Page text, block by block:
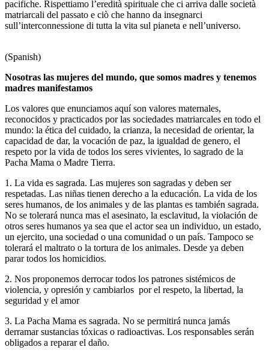
pacifiche. Rispettiamo l’eredità spirituale che ci arriva dalle società
matriarcali del passato e ciò che hanno da insegnarci
sull’interconnessione di tutta la vita sul pianeta e nell’universo.
(Spanish)
Nosotras las mujeres del mundo, que somos madres y tenemos
madres manifestamos
Los valores que enunciamos aquí son valores maternales,
reconocidos y practicados por las sociedades matriarcales en todo el
mundo: la ética del cuidado, la crianza, la necesidad de orientar, la
capacidad de dar, la vocación de paz, la igualdad de genero, el
respeto por la vida de todos los seres vivientes, lo sagrado de la
Pacha Mama o Madre Tierra.
1. La vida es sagrada. Las mujeres son sagradas y deben ser
respetadas. Las niñas tienen derecho a la educación. La vida de los
seres humanos, de los animales y de las plantas es también sagrada.
No se tolerará nunca mas el asesinato, la esclavitud, la violación de
otros seres humanos ya sea que el actor sea un individuo, un estado,
un ejercito, una sociedad o una comunidad o un país. Tampoco se
tolerará el maltrato o la tortura de los animales. Desde ya deben
parar todos los homicidios.
2. Nos proponemos derrocar todos los patrones sistémicos de
violencia, y opresión y cambiarlos por el respeto, la libertad, la
seguridad y el amor
3. La Pacha Mama es sagrada. No se permitirá nunca jamás
derramar sustancias tóxicas o radioactivas. Los responsables serán
obligados a reparar el daño.